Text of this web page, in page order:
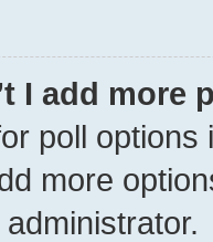
I add more
poll
more